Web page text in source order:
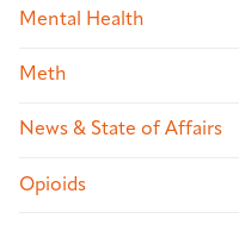
Mental Health
Meth
News & State of Affairs
Opioids